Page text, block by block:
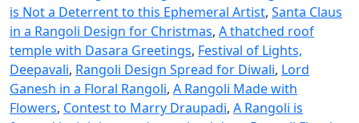
is Not a Deterrent to this Ephemeral Artist, Santa Claus
in a Rangoli Design for Christmas, A thatched roof
temple with Dasara Greetings, Festival of Lights,
Deepavali, Rangoli Design Spread for Diwali, Lord
Ganesh in a Floral Rangoli, A Rangoli Made with
Flowers, Contest to Marry Draupadi, A Rangoli is